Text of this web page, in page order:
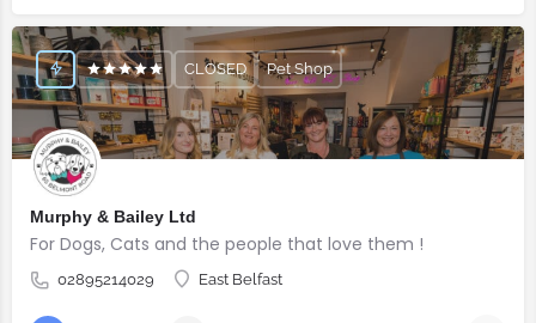
Murphy & Bailey Ltd
For Dogs, Cats and the people that love them !
02895214029 East Belfast
CLOSED Pet Shop